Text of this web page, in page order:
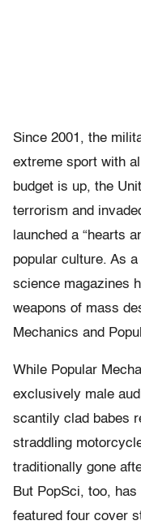
Since 2001, the
extreme sport with
budget is up, the
terrorism and
launched a “hearts
popular culture. As
science magazines
weapons of mass
Mechanics and
While Popular
exclusively male
scantily clad babes
straddling
traditionally gone
But PopSci, too,
featured four cover